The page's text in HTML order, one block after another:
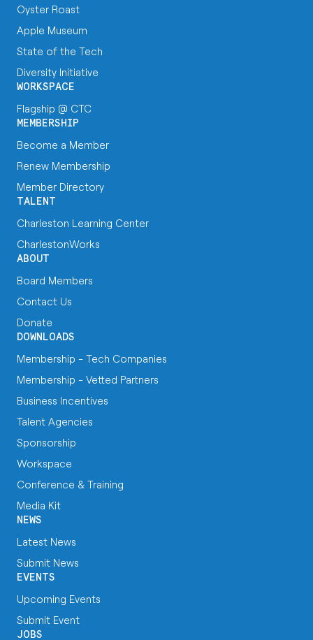
Oyster Roast
Apple Museum
State of the Tech
Diversity Initiative
WORKSPACE
Flagship @ CTC
MEMBERSHIP
Become a Member
Renew Membership
Member Directory
TALENT
Charleston Learning Center
CharlestonWorks
ABOUT
Board Members
Contact Us
Donate
DOWNLOADS
Membership - Tech Companies
Membership - Vetted Partners
Business Incentives
Talent Agencies
Sponsorship
Workspace
Conference & Training
Media Kit
NEWS
Latest News
Submit News
EVENTS
Upcoming Events
Submit Event
JOBS